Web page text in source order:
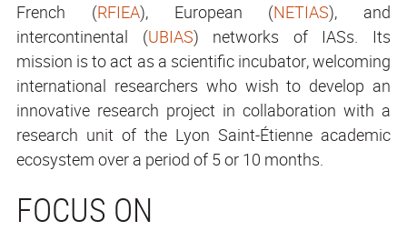
French (RFIEA), European (NETIAS), and
intercontinental (UBIAS) networks of IASs. Its
mission is to act as a scientific incubator, welcoming
international researchers who wish to develop an
innovative research project in collaboration with a
research unit of the Lyon Saint-Étienne academic
ecosystem over a period of 5 or 10 months.